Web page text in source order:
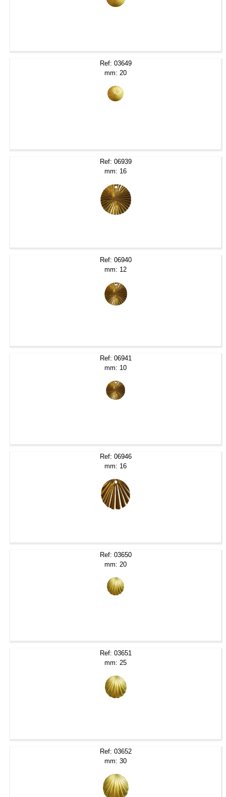
Ref: 03649
mm: 20
Ref: 06939
mm: 16
Ref: 06940
mm: 12
Ref: 06941
mm: 10
Ref: 06946
mm: 16
Ref: 03650
mm: 20
Ref: 03651
mm: 25
Ref: 03652
mm: 30